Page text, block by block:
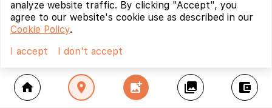
home location_on add_photo_alternate collections account_balance_wallet
analyze website traffic. By clicking "Accept", you
agree to our website's cookie use as described in our
Cookie Policy.
I accept
I don't accept